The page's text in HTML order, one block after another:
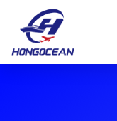
content